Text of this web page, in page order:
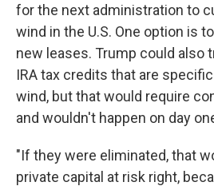
for the next administration to
wind in the U.S. One option is
new leases. Trump could also
IRA tax credits that are
wind, but that would require
and wouldn't happen on day
"If they were eliminated, that
private capital at risk right,